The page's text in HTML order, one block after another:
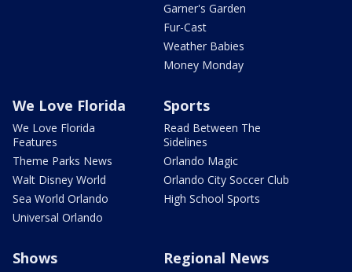
Garner's Garden
Fur-Cast
Weather Babies
Money Monday
We Love Florida
We Love Florida
Features
Theme Parks News
Walt Disney World
Sea World Orlando
Universal Orlando
Sports
Read Between The
Sidelines
Orlando Magic
Orlando City Soccer Club
High School Sports
Shows Regional News